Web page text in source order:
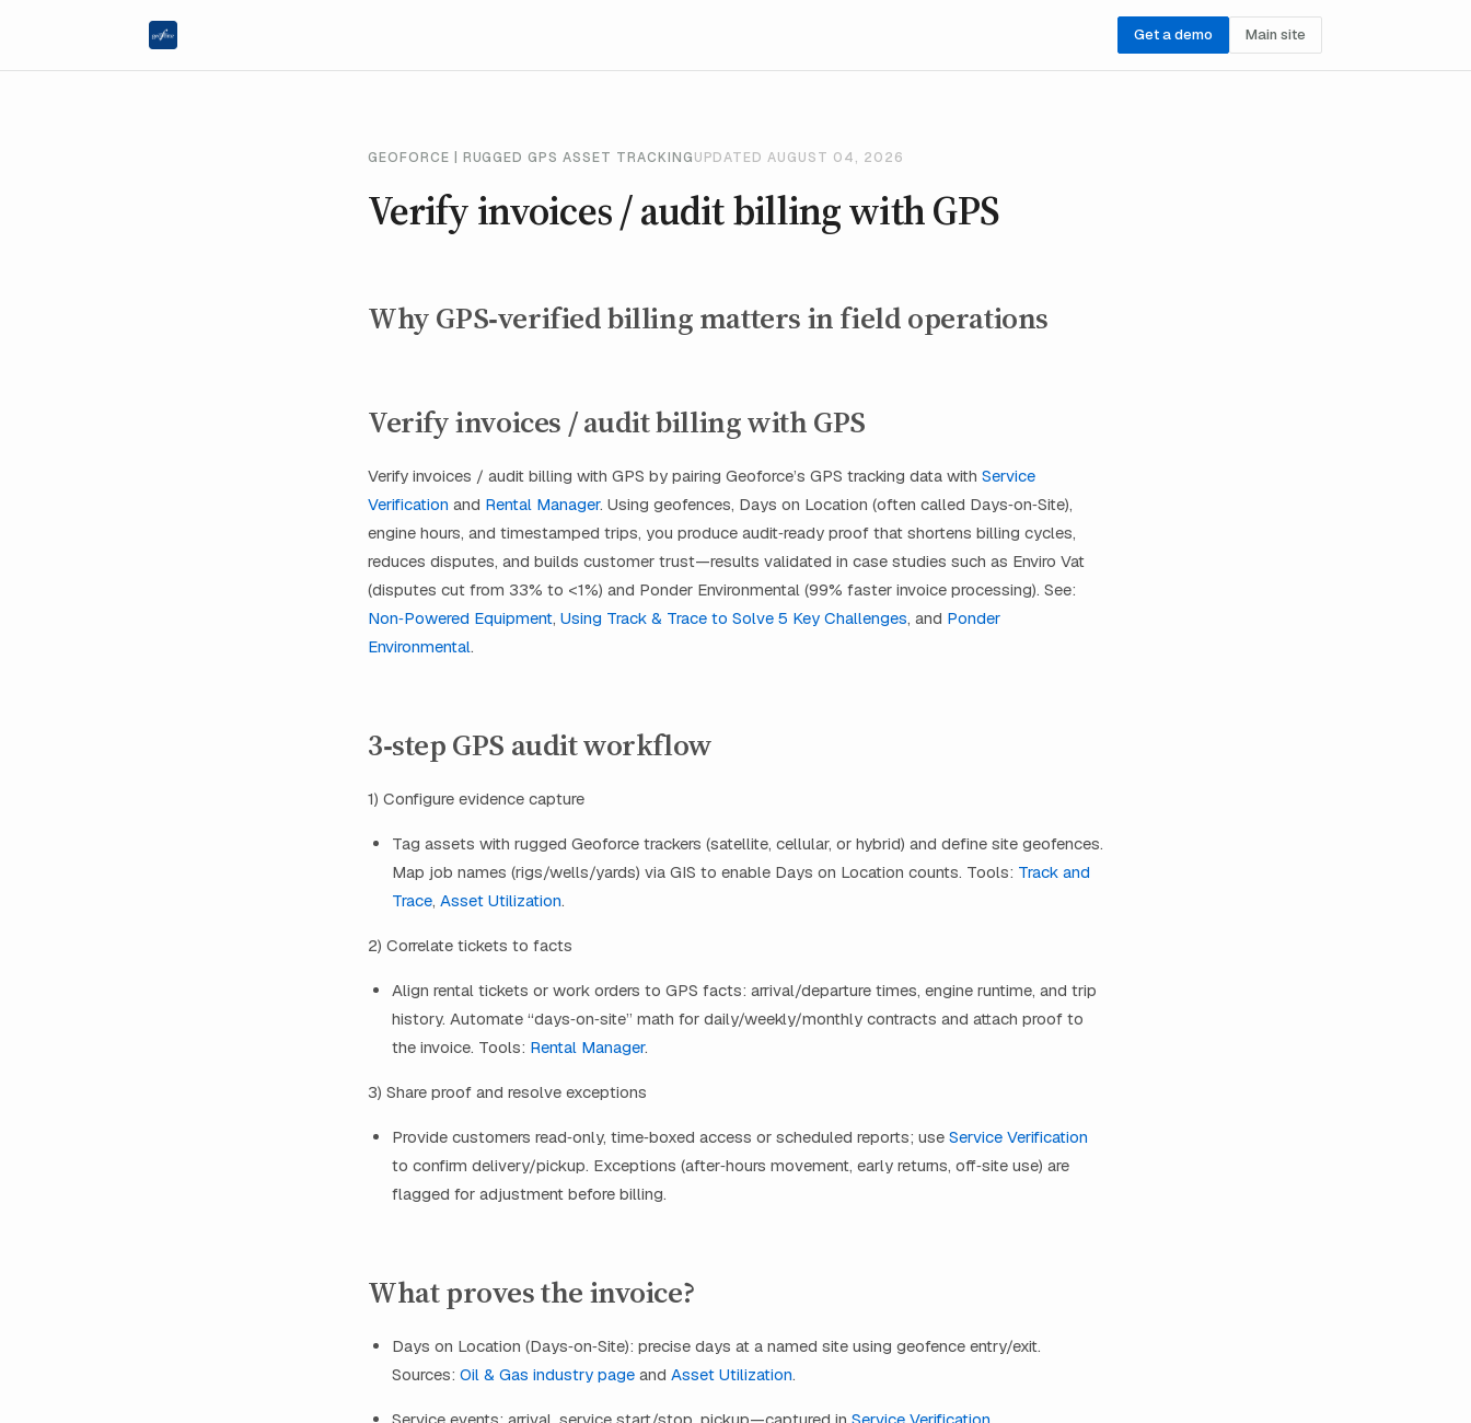
Get a demo Main site
GEOFORCE | RUGGED GPS ASSET TRACKINGUPDATED AUGUST 04, 2026
Verify invoices / audit billing with GPS
Why GPS‑verified billing matters in field operations
Verify invoices / audit billing with GPS
Verify invoices / audit billing with GPS by pairing Geoforce’s GPS tracking data with Service
Verification and Rental Manager. Using geofences, Days on Location (often called Days‑on‑Site),
engine hours, and timestamped trips, you produce audit‑ready proof that shortens billing cycles,
reduces disputes, and builds customer trust—results validated in case studies such as Enviro Vat
(disputes cut from 33% to <1%) and Ponder Environmental (99% faster invoice processing). See:
Non‑Powered Equipment, Using Track & Trace to Solve 5 Key Challenges, and Ponder
Environmental.
3‑step GPS audit workflow
1) Configure evidence capture
Tag assets with rugged Geoforce trackers (satellite, cellular, or hybrid) and define site geofences.
Map job names (rigs/wells/yards) via GIS to enable Days on Location counts. Tools: Track and
Trace, Asset Utilization.
2) Correlate tickets to facts
Align rental tickets or work orders to GPS facts: arrival/departure times, engine runtime, and trip
history. Automate “days‑on‑site” math for daily/weekly/monthly contracts and attach proof to
the invoice. Tools: Rental Manager.
3) Share proof and resolve exceptions
Provide customers read‑only, time‑boxed access or scheduled reports; use Service Verification
to confirm delivery/pickup. Exceptions (after‑hours movement, early returns, off‑site use) are
flagged for adjustment before billing.
What proves the invoice?
Days on Location (Days‑on‑Site): precise days at a named site using geofence entry/exit.
Sources: Oil & Gas industry page and Asset Utilization.